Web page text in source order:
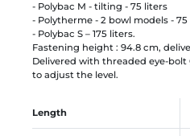
- Polybac M - tilting - 75 liters
- Polytherme - 2 bowl models -
- Polybac S – 175 liters.
Fastening height : 94.8 cm,
Delivered with threaded eye-
to adjust the level.
Length